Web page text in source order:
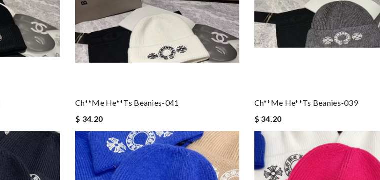
Ch**me He**ts Beanies-041
$ 34.20
Ch**me He**ts Beanies-039
$ 34.20